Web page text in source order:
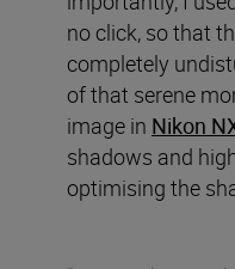
no click, so that
completely
of that serene
image in Nikon
shadows and
optimising the